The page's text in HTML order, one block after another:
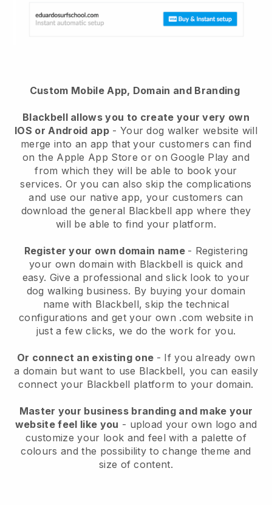
Custom Mobile App, Domain and Branding
Blackbell allows you to create your very own
IOS or Android app- Your dog walker website will
merge into an app that your customers can find
on the Apple App Store or on Google Play and
from which they will be able to book your
services. Or you can also skip the complications
and use our native app, your customers can
download the general Blackbell app where they
will be able to find your platform.
Register your own domain name - Registering
your own domain with Blackbell is quick and
easy. Give a professional and slick look to your
dog walking business. By buying your domain
name with Blackbell, skip the technical
configurations and get your own .com website in
just a few clicks, we do the work for you.
Or connect an existing one - If you already own
a domain but want to use Blackbell, you can easily
connect your Blackbell platform to your domain.
Master your business branding and make your
website feel like you - upload your own logo and
customize your look and feel with a palette of
colours and the possibility to change theme and
size of content.